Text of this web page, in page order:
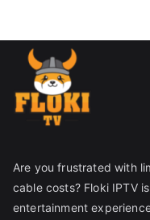
Are you frustrated with
cable costs? Floki IPTV
entertainment